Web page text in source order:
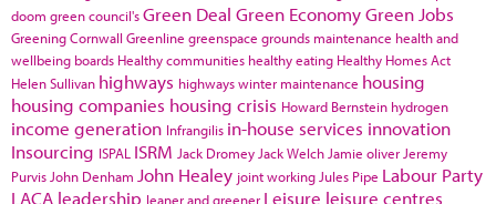
doom green council'sGreen Deal Green EconomyGreen Jobs
Greening Cornwall Greenline greenspace grounds maintenance health and
wellbeing boards Healthy communities healthy eating Healthy Homes Act
Helen Sullivan highways highways winter maintenance housing
housing companies housing crisis Howard Bernstein hydrogen
income generation Infrangilis in-house services innovation
Insourcing ISPAL ISRM Jack Dromey Jack Welch Jamie oliver Jeremy
Purvis John Denham John Healey joint working Jules Pipe Labour Party
LACA leadership leaner and greener Leisure leisure centres